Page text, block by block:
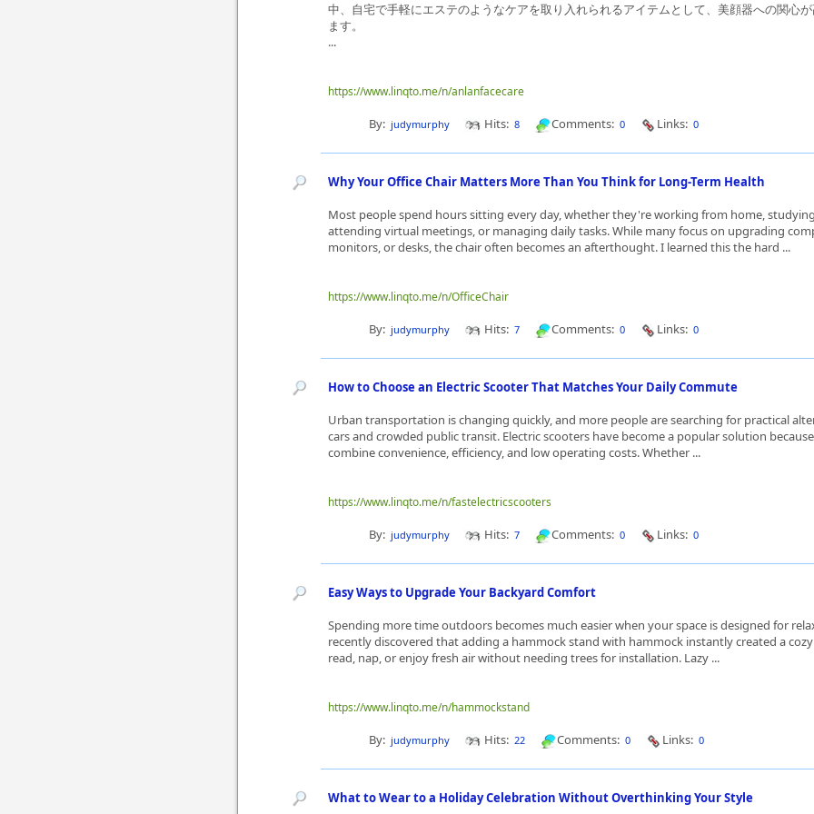
中、自宅で手軽にエステのようなケアを取り入れられるアイテムとして、美顔器への関心
ます。
...
https://www.linqto.me/n/anlanfacecare
By: judymurphy Hits: 8 Comments: 0 Links: 0
Why Your Office Chair Matters More Than You Think for Long-Term Health
Most people spend hours sitting every day, whether they're working from home,
attending virtual meetings, or managing daily tasks. While many focus on upgrading
monitors, or desks, the chair often becomes an afterthought. I learned this the hard ...
https://www.linqto.me/n/OfficeChair
By: judymurphy Hits: 7 Comments: 0 Links: 0
How to Choose an Electric Scooter That Matches Your Daily Commute
Urban transportation is changing quickly, and more people are searching for practical
cars and crowded public transit. Electric scooters have become a popular solution
combine convenience, efficiency, and low operating costs. Whether ...
https://www.linqto.me/n/fastelectricscooters
By: judymurphy Hits: 7 Comments: 0 Links: 0
Easy Ways to Upgrade Your Backyard Comfort
Spending more time outdoors becomes much easier when your space is designed for
recently discovered that adding a hammock stand with hammock instantly created a
read, nap, or enjoy fresh air without needing trees for installation. Lazy ...
https://www.linqto.me/n/hammockstand
By: judymurphy Hits: 22 Comments: 0 Links: 0
What to Wear to a Holiday Celebration Without Overthinking Your Style